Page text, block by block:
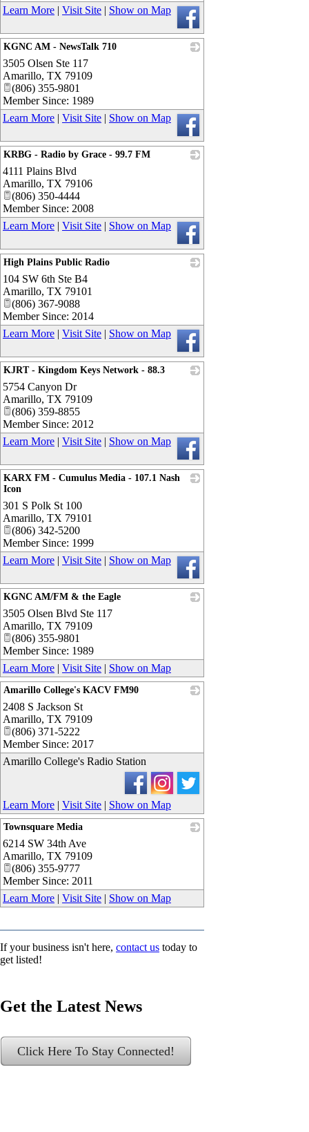
Learn More | Visit Site | Show on Map
KGNC AM - NewsTalk 710
3505 Olsen Ste 117
Amarillo, TX 79109
(806) 355-9801
Member Since: 1989
Learn More | Visit Site | Show on Map
KRBG - Radio by Grace - 99.7 FM
4111 Plains Blvd
Amarillo, TX 79106
(806) 350-4444
Member Since: 2008
Learn More | Visit Site | Show on Map
High Plains Public Radio
104 SW 6th Ste B4
Amarillo, TX 79101
(806) 367-9088
Member Since: 2014
Learn More | Visit Site | Show on Map
KJRT - Kingdom Keys Network - 88.3
5754 Canyon Dr
Amarillo, TX 79109
(806) 359-8855
Member Since: 2012
Learn More | Visit Site | Show on Map
KARX FM - Cumulus Media - 107.1 Nash
Icon
301 S Polk St 100
Amarillo, TX 79101
(806) 342-5200
Member Since: 1999
Learn More | Visit Site | Show on Map
KGNC AM/FM & the Eagle
3505 Olsen Blvd Ste 117
Amarillo, TX 79109
(806) 355-9801
Member Since: 1989
Learn More | Visit Site | Show on Map
Amarillo College's KACV FM90
2408 S Jackson St
Amarillo, TX 79109
(806) 371-5222
Member Since: 2017
Amarillo College's Radio Station
Learn More | Visit Site | Show on Map
Townsquare Media
6214 SW 34th Ave
Amarillo, TX 79109
(806) 355-9777
Member Since: 2011
Learn More | Visit Site | Show on Map
If your business isn't here, contact us today to
get listed!
Get the Latest News
Click Here To Stay Connected!